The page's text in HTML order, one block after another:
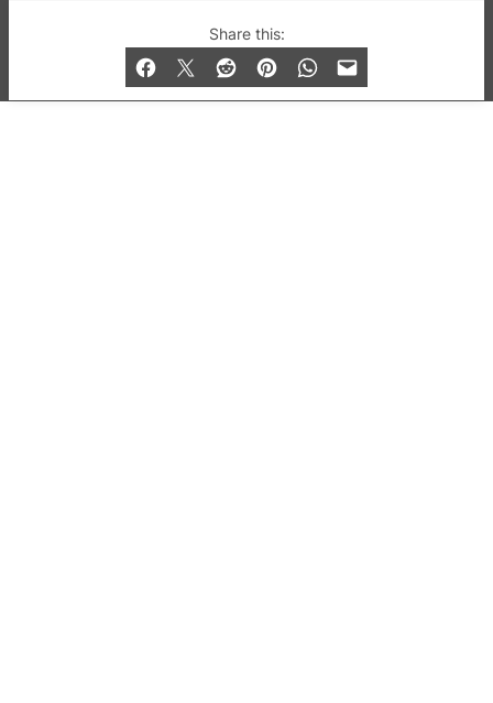
Share this:
© 2019-2026 QX Magazine.com. Gay London’s Club
and Bar listings, features and lifestyle.